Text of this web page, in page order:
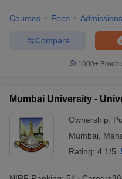
Courses Fees Admissions
Compare
1000+
Mumbai University -
Ownership:
Mumbai
Rating: 4.1/5